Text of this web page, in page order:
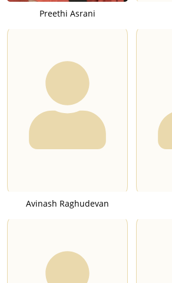
Preethi Asrani
Avinash Raghudevan